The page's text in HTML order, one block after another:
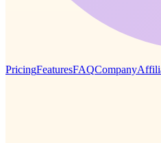
PricingFeaturesFAQCompany